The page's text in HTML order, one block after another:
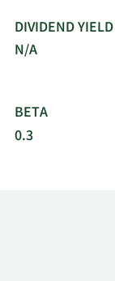
DIVIDEND YIELD
N/A
BETA
0.3